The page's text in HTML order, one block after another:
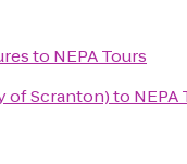
to NEPA Tours
of Scranton)to NEPA